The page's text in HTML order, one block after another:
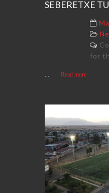
SEBERETXE
for
... Read more